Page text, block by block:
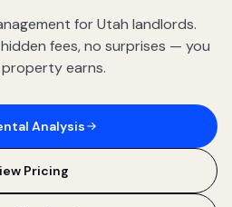
for Utah landlords.
fees, no surprises — you
earns.
Analysis
Pricing